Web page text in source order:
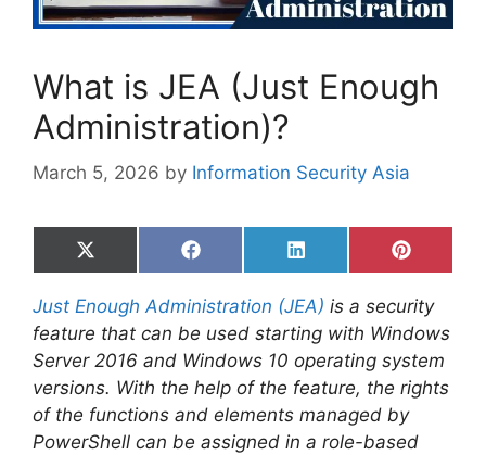
What is JEA (Just Enough
Administration)?
March 5, 2026 by Information Security Asia
Share
on
X
(Twitter)
Share
on
Facebook
Share
on
LinkedIn
Share
on
Pinterest
Just Enough Administration (JEA) is a security
feature that can be used starting with Windows
Server 2016 and Windows 10 operating system
versions. With the help of the feature, the rights
of the functions and elements managed by
PowerShell can be assigned in a role-based